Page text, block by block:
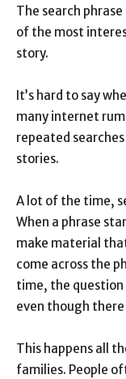
The search
of the most
story.
It’s hard to say
many internet
repeated
stories.
A lot of the time,
When a phrase
make material
come across the
time, the question
even though there
This happens all
families. People